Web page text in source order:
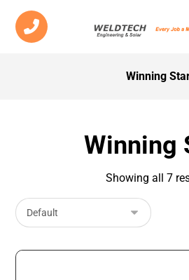
Winning
Winning
Showing all 7